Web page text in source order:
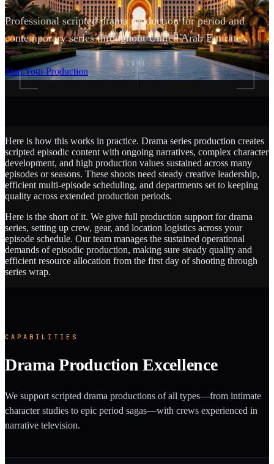
Professional scripted drama production for period and
contemporary series throughout United Arab Emirates.
Start Your Production
SCROLL
Here is how this works in practice. Drama series production creates
scripted episodic content with ongoing narratives, complex character
development, and high production values sustained across many
episodes or seasons. These shoots need steady creative leadership,
efficient multi-episode scheduling, and departments set to keeping
quality across extended production periods.
Here is the short of it. We give full production support for drama
series, setting up crew, gear, and location logistics across your
episode schedule. Our team manages the sustained operational
demands of episodic production, making sure steady quality and
efficient resource allocation from the first day of shooting through
series wrap.
CAPABILITIES
Drama Production Excellence
We support scripted drama productions of all types—from intimate
character studies to epic period sagas—with crews experienced in
narrative television.